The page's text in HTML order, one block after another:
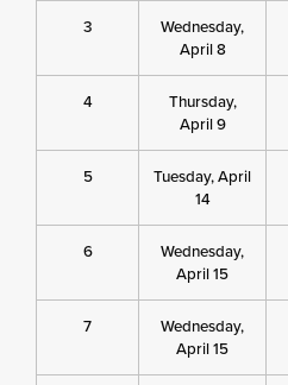
3
Wednesday,
April 8
4
Thursday,
April 9
5
Tuesday, April
14
6
Wednesday,
April 15
7
Wednesday,
April 15